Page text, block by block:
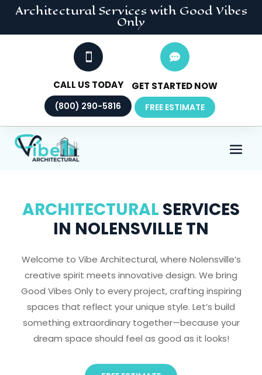
ArchitecturalServices with Good Vibes
Only

CALL US TODAY
(800) 290-5816

GET STARTED NOW
FREE ESTIMATE
ARCHITECTURAL SERVICES
IN NOLENSVILLE TN
Welcome to Vibe Architectural, where Nolensville’s
creative spirit meets innovative design. We bring
Good Vibes Only to every project, crafting inspiring
spaces that reflect your unique style. Let’s build
something extraordinary together—because your
dream space should feel as good as it looks!